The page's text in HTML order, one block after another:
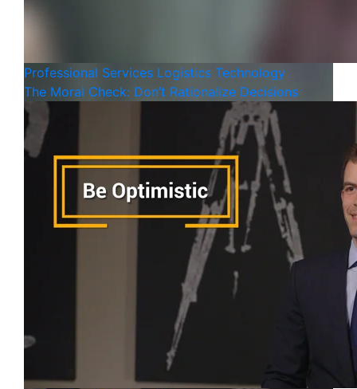
Professional Services Logistics Technology
The Moral Check: Don’t Rationalize Decisions